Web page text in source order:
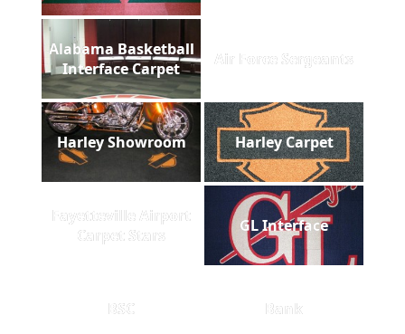
Alabama Basketball
Interface Carpet
Air Force Sergeants
Harley Showroom Harley Carpet
Fayetteville Airport
Carpet Stars
GL Interface
BSC Bank